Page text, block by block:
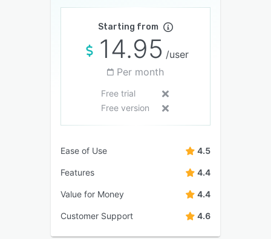
Starting from
14.95 /user
Per month
Free trial
Free version
Ease of Use 4.5
Features 4.4
Value for Money 4.4
Customer Support 4.6